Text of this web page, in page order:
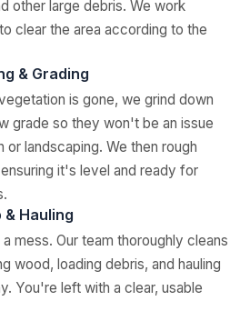
other large debris. We work
clear the area according to the
& Grading
is gone, we grind down
grade so they won't be an issue
landscaping. We then rough
it's level and ready for
& Hauling
mess. Our team thoroughly cleans
wood, loading debris, and hauling
You're left with a clear, usable